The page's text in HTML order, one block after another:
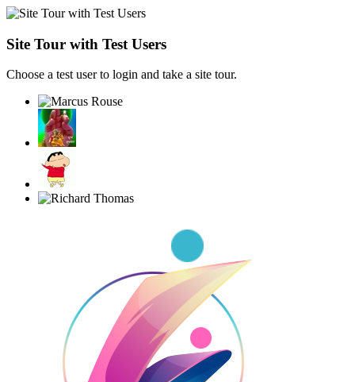
Site Tour with Test Users
Choose a test user to login and take a site tour.